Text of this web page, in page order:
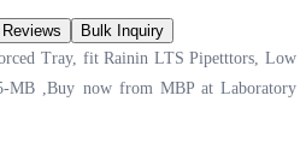
Reviews
Bulk Inquiry
Tray, fit Rainin LTS Pipetttors, Low
MB ,Buy now from MBP at Laboratory